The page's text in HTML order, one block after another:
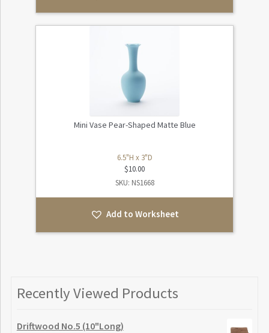
Mini Vase Pear-Shaped Matte Blue
6.5"H x 3"D
$10.00
SKU: NS1668
Add to Worksheet
Recently Viewed Products
Driftwood No.5 (10"Long)